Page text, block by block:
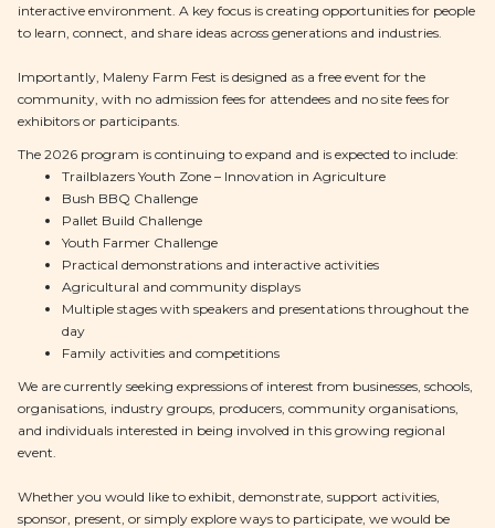
interactive environment. A key focus is creating opportunities for people
to learn, connect, and share ideas across generations and industries.
Importantly, Maleny Farm Fest is designed as a free event for the
community, with no admission fees for attendees and no site fees for
exhibitors or participants.
The 2026 program is continuing to expand and is expected to include:
Trailblazers Youth Zone – Innovation in Agriculture
Bush BBQ Challenge
Pallet Build Challenge
Youth Farmer Challenge
Practical demonstrations and interactive activities
Agricultural and community displays
Multiple stages with speakers and presentations throughout the
day
Family activities and competitions
We are currently seeking expressions of interest from businesses, schools,
organisations, industry groups, producers, community organisations,
and individuals interested in being involved in this growing regional
event.
Whether you would like to exhibit, demonstrate, support activities,
sponsor, present, or simply explore ways to participate, we would be